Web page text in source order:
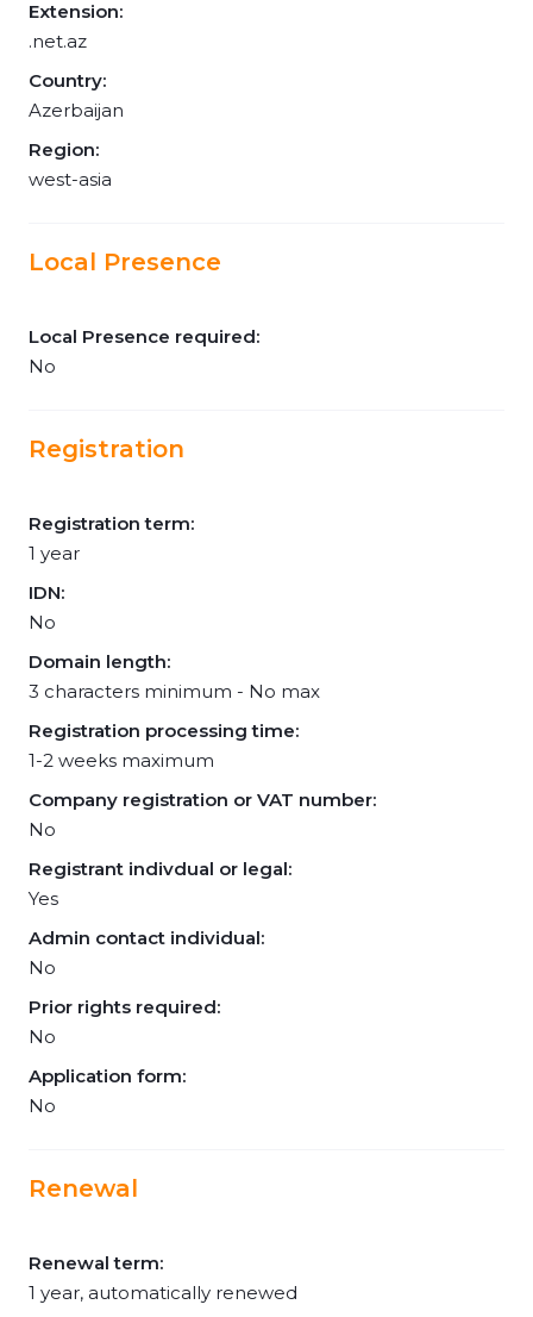
Extension:
.net.az
Country:
Azerbaijan
Region:
west-asia
Local Presence
Local Presence required:
No
Registration
Registration term:
1 year
IDN:
No
Domain length:
3 characters minimum - No max
Registration processing time:
1-2 weeks maximum
Company registration or VAT number:
No
Registrant indivdual or legal:
Yes
Admin contact individual:
No
Prior rights required:
No
Application form:
No
Renewal
Renewal term:
1 year, automatically renewed